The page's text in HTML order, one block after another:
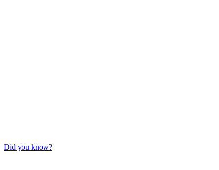
Did you know?